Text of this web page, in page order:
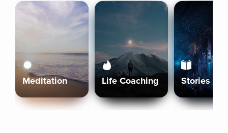
Meditation Life Coaching Stories